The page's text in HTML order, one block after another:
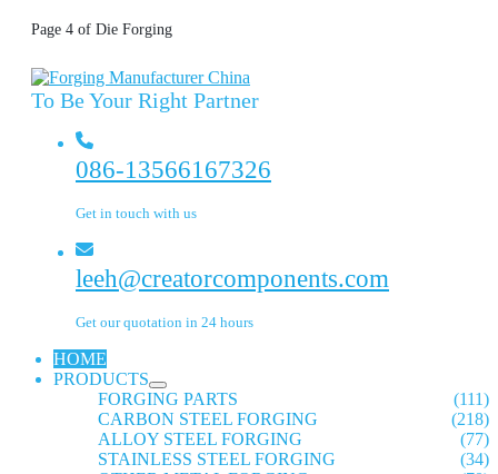
Page 4 of Die Forging
To Be Your Right Partner
086-13566167326
Get in touch with us
leeh@creatorcomponents.com
Get our quotation in 24 hours
HOME
PRODUCTS
FORGING PARTS
(111)
CARBON STEEL FORGING
(218)
ALLOY STEEL FORGING
(77)
STAINLESS STEEL FORGING
(34)